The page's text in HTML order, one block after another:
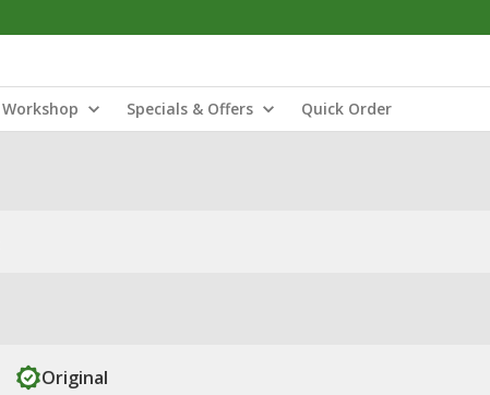
Workshop Specials & Offers Quick Order
Original